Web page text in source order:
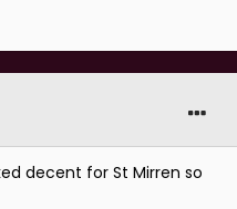
decent for St Mirren so